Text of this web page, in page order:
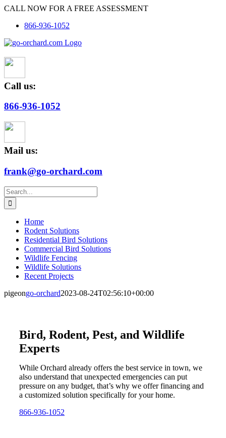
Skip
content
CALL NOW FOR A FREE ASSESSMENT
866-936-1052
Call us:
866-936-1052
Mail us:
frank@go-orchard.com
Search
for:
Home
Rodent Solutions
Residential Bird Solutions
Commercial Bird Solutions
Wildlife Fencing
Wildlife Solutions
Recent Projects
pigeongo-orchard2023-08-24T02:56:10+00:00
Bird, Rodent, Pest, and Wildlife
Experts
While Orchard already offers the best service in town, we
also understand that unexpected emergencies can put
pressure on any budget, that’s why we offer financing and
a customized solution specifically for your home.
866-936-1052